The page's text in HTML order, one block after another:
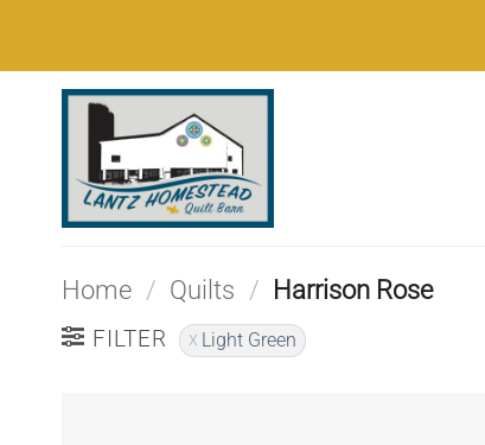
content
Home / Quilts / Harrison Rose
FILTER Light Green